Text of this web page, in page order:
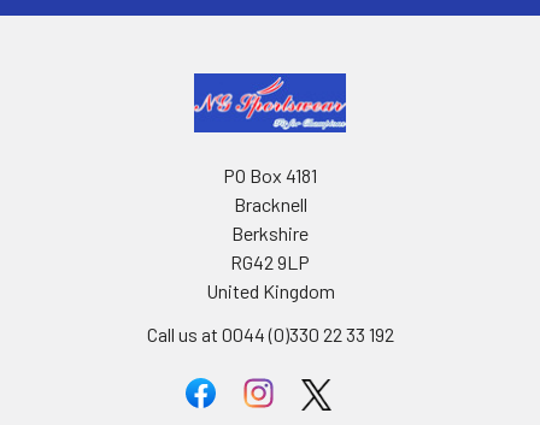
PO Box 4181
Bracknell
Berkshire
RG42 9LP
United Kingdom
Call us at 0044 (0)330 22 33 192